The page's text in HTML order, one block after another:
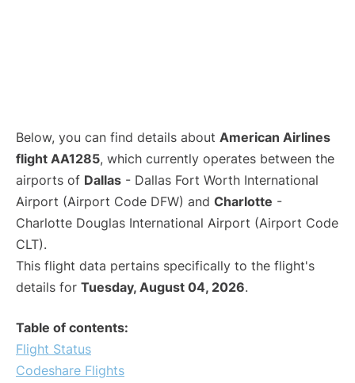
Below, you can find details about American Airlines
flight AA1285, which currently operates between the
airports of Dallas - Dallas Fort Worth International
Airport (Airport Code DFW) and Charlotte -
Charlotte Douglas International Airport (Airport Code
CLT).
This flight data pertains specifically to the flight's
details for Tuesday, August 04, 2026.
Table of contents:
Flight Status
Codeshare Flights